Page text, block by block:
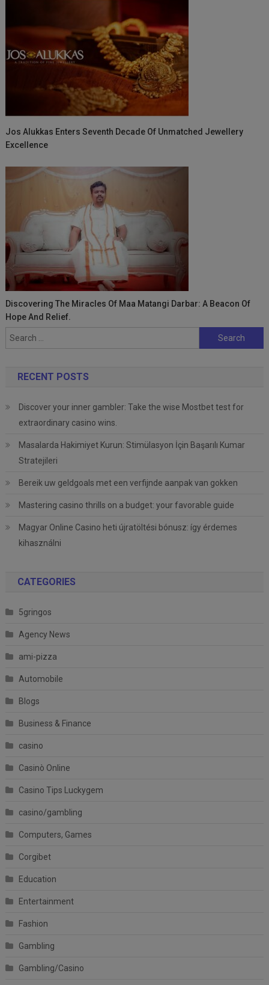
Jos Alukkas Enters Seventh Decade Of Unmatched Jewellery
Excellence
Discovering The Miracles Of Maa Matangi Darbar: A Beacon Of
Hope And Relief.
Search
for:
RECENT POSTS
Discover your inner gambler: Take the wise Mostbet test for
extraordinary casino wins.
Masalarda Hakimiyet Kurun: Stimülasyon İçin Başarılı Kumar
Stratejileri
Bereik uw geldgoals met een verfijnde aanpak van gokken
Mastering casino thrills on a budget: your favorable guide
Magyar Online Casino heti újratöltési bónusz: így érdemes
kihasználni
CATEGORIES
5gringos
Agency News
ami-pizza
Automobile
Blogs
Business & Finance
casino
Casinò Online
Casino Tips Luckygem
casino/gambling
Computers, Games
Corgibet
Education
Entertainment
Fashion
Gambling
Gambling/Casino